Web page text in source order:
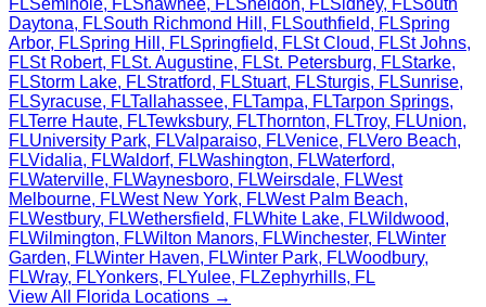
Daytona, FLSouth Richmond Hill , FLSouthfield, FLSpring
Arbor, FLSpring Hill , FLSpringfield, FLSt Cloud, FLSt Johns,
FLSt Robert, FLSt. Augustine, FLSt. Petersburg, FLStarke,
FLStorm Lake, FLStratford, FLStuart, FLSturgis, FLSunrise,
FLSyracuse, FLTallahassee, FLTampa, FLTarpon Springs,
FLTerre Haute, FLTewksbury, FLThornton, FLTroy, FLUnion,
FLUniversity Park, FLValparaiso, FLVenice, FLVero Beach,
FLVidalia, FLWaldorf, FLWashington, FLWaterford,
FLWaterville, FLWaynesboro, FLWeirsdale, FLWest
Melbourne, FLWest New York, FLWest Palm Beach,
FLWestbury, FLWethersfield, FLWhite Lake, FLWildwood,
FLWilmington, FLWilton Manors, FLWinchester, FLWinter
Garden, FLWinter Haven, FLWinter Park, FLWoodbury,
FLWray, FLYonkers, FLYulee, FLZephyrhills, FL
View All
Florida Locations →